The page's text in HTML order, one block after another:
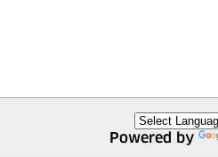
Powered by